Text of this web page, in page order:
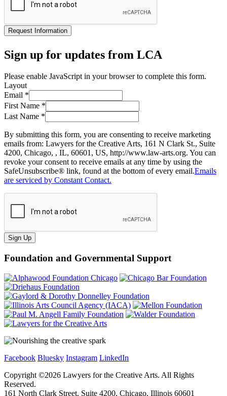
Request Information
Sign up for updates from LCA
Please enable JavaScript in your browser to complete this form.
Layout
Email *
First Name *
Last Name *
By submitting this form, you are consenting to receive marketing
emails from: Lawyers for the Creative Arts, 161 N Clark St., Suite
4200, Chicago, , IL, 60601, US, http://www.law-arts.org. You can
revoke your consent to receive emails at any time by using the
SafeUnsubscribe® link, found at the bottom of every email.Emails
are serviced by Constant Contact.
Sign Up
Foundation and Governmental Support
Facebook Bluesky Instagram LinkedIn
Copyright ©2026 Lawyers for the Creative Arts. All Rights
Reserved.
161 North Clark Street, Suite 4200, Chicago, Illinois 60601